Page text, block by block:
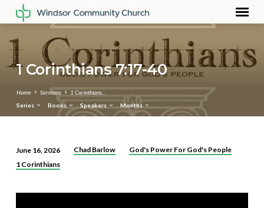
1 Corinthians 7:17-40
Home Sermons
1 Corinthians…
Series
Books Speakers Months
1
7:17-
June 16, 2026 Chad Barlow
God's Power For God's People
1 Corinthians